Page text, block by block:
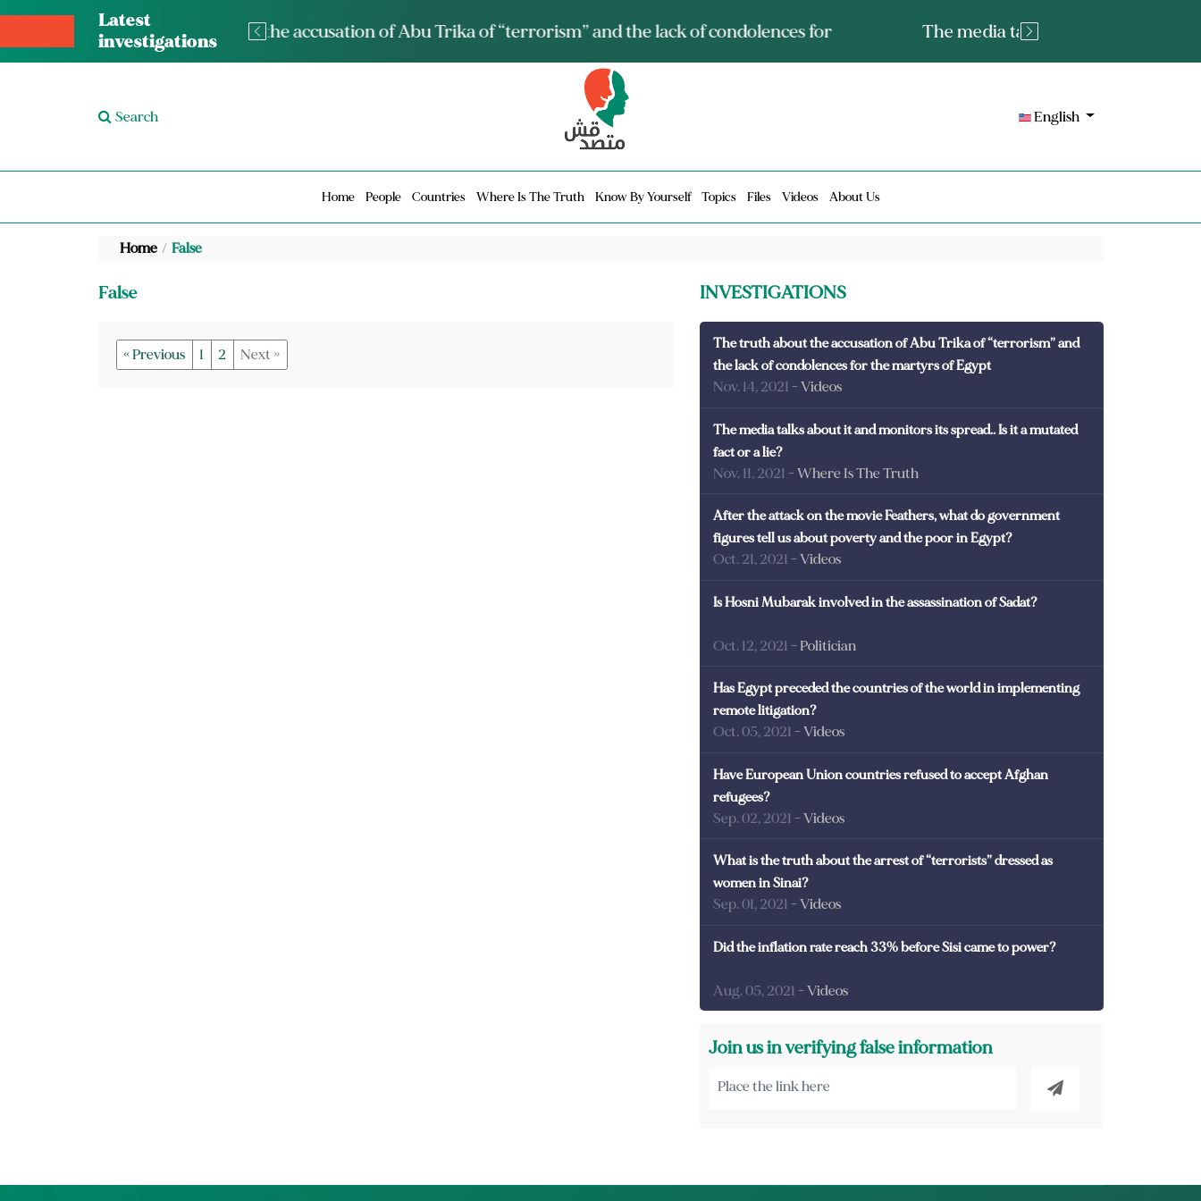
Latest
investigations
The media talks about it and monitors its spread.. Is it a mutated fact or a lie?
Search English
Home People Countries Where Is The Truth Know By Yourself Topics Files Videos About Us
Home False
False
« Previous 1 2 Next »
INVESTIGATIONS
The truth about the accusation of Abu Trika of “terrorism” and
the lack of condolences for the martyrs of Egypt
Nov. 14, 2021 - Videos
The media talks about it and monitors its spread.. Is it a mutated
fact or a lie?
Nov. 11, 2021 - Where Is The Truth
After the attack on the movie Feathers, what do government
figures tell us about poverty and the poor in Egypt?
Oct. 21, 2021 - Videos
Is Hosni Mubarak involved in the assassination of Sadat?
Oct. 12, 2021 - Politician
Has Egypt preceded the countries of the world in implementing
remote litigation?
Oct. 05, 2021 - Videos
Have European Union countries refused to accept Afghan
refugees?
Sep. 02, 2021 - Videos
What is the truth about the arrest of “terrorists” dressed as
women in Sinai?
Sep. 01, 2021 - Videos
Did the inflation rate reach 33% before Sisi came to power?
Aug. 05, 2021 - Videos
Join us in verifying false information